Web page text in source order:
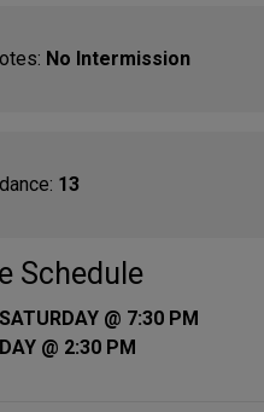
No Intermission
13
Schedule
@ 7:30 PM
@ 2:30 PM